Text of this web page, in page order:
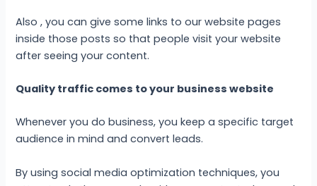
Also , you can give some links to our website pages
inside those posts so that people visit your website
after seeing your content.
Quality traffic comes to your business website
Whenever you do business, you keep a specific target
audience in mind and convert leads.
By using social media optimization techniques, you